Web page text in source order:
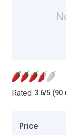
Rated 3.6/5 (90
Price